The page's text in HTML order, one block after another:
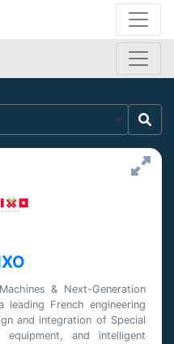
& Next-Generation
leading French engineering
and integration of Special
equipment, and intelligent